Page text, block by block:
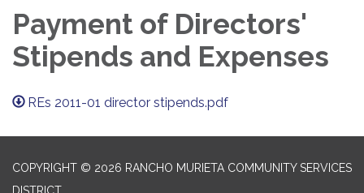
Payment of Directors'
Stipends and Expenses
REs 2011-01 director stipends.pdf
COPYRIGHT © 2026 RANCHO MURIETA COMMUNITY SERVICES